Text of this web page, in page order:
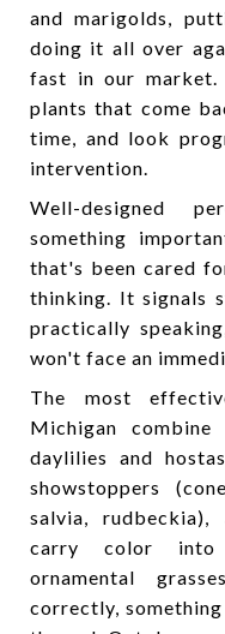
and marigolds,
doing it all over
fast in our market.
plants that come
time, and look
intervention.
Well-designed
something
that's been cared
thinking. It signals
practically
won't face an
The most
Michigan
daylilies and
showstoppers
salvia,
carry color into
ornamental
correctly,